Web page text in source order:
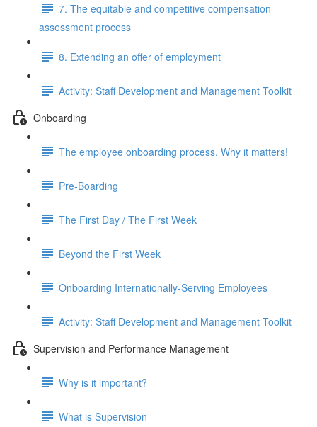
7. The equitable and competitive compensation
assessment process
8. Extending an offer of employment
Activity: Staff Development and Management Toolkit
Onboarding
The employee onboarding process. Why it matters!
Pre-Boarding
The First Day / The First Week
Beyond the First Week
Onboarding Internationally-Serving Employees
Activity: Staff Development and Management Toolkit
Supervision and Performance Management
Why is it important?
What is Supervision